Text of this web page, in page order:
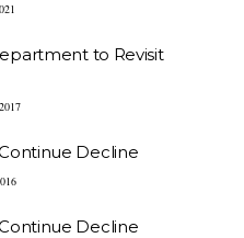
to Revisit
Decline
Decline